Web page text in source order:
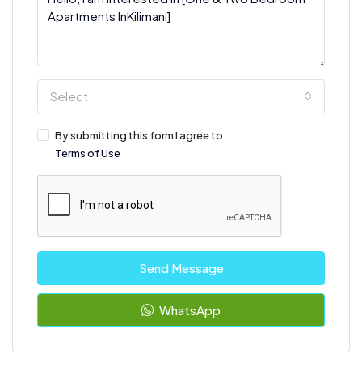
Select
By submitting this form I agree to
Terms of Use
Send Message
WhatsApp